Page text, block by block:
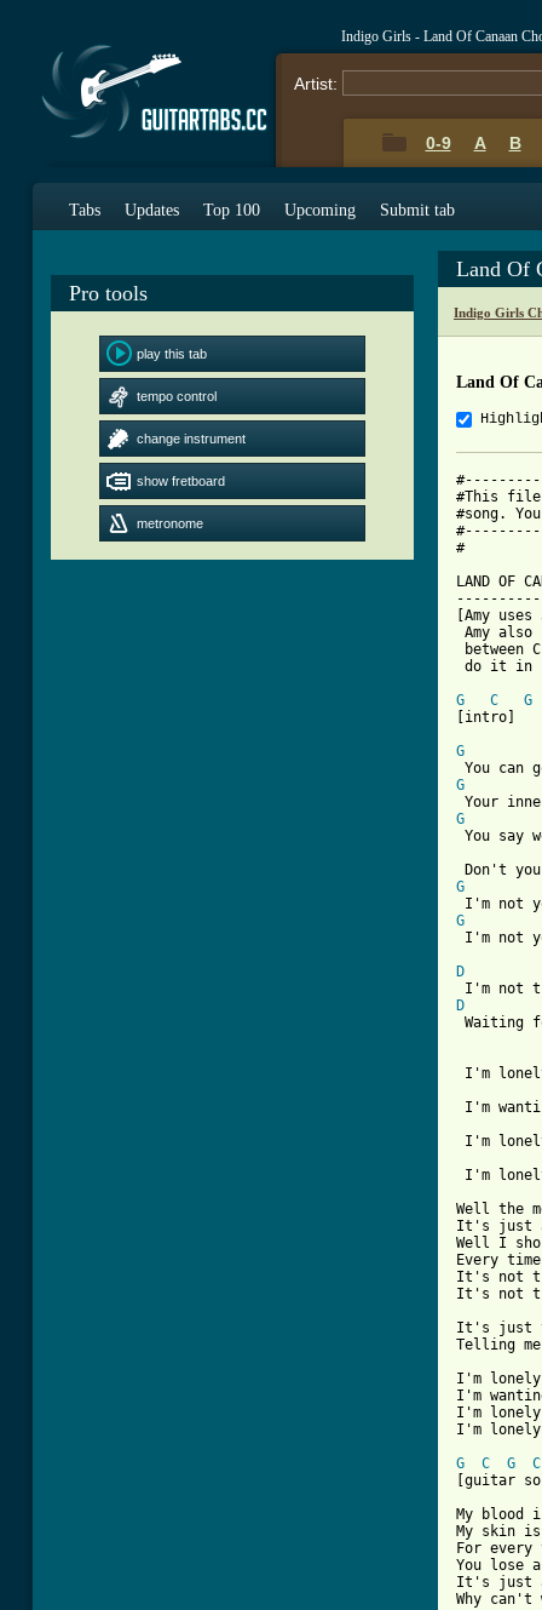
Indigo Girls - Land Of Canaan
Artist:
0-9 A B
Tabs Updates Top 100 Upcoming Submit tab
Pro tools
play this tab
tempo control
change instrument
show fretboard
metronome
Land Of
Indigo Girls
Land Of
#This file
#song.
#
LAND OF
[Amy
Amy
do it in
G
C
G
[intro]
G
G
G
You say
G
G
I'm not
D
D
Waiting
I'm
I'm
I'm
I'm
Well the
It's just a
Well I
Every
It's not
It's not
It's just
Telling
I'm
I'm
I'm
I'm lonely
G
C G
C
[guitar
My blood
My skin
For
You lose
It's just
Why